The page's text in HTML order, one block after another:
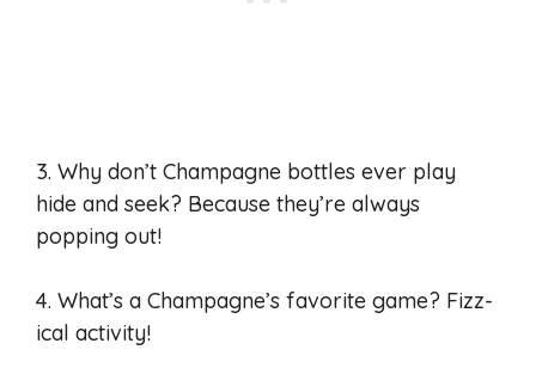
3. Why don’t Champagne bottles ever play
hide and seek? Because they’re always
popping out!
4. What’s a Champagne’s favorite game? Fizz-
ical activity!